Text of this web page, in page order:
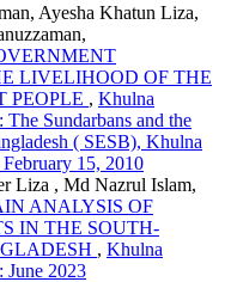
Ayesha Khatun Liza,
LIVELIHOOD OF THE
PEOPLE , Khulna
Sundarbans and the
( SESB), Khulna
15, 2010
Liza , Md Nazrul Islam,
ANALYSIS OF
IN THE SOUTH-
, Khulna
June 2023